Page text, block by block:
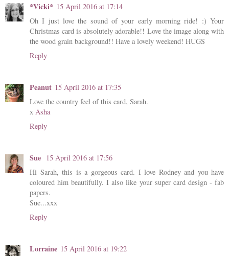
*Vicki* 15 April 2016 at 17:14
Oh I just love the sound of your early morning ride! :) Your
Christmas card is absolutely adorable!! Love the image along with
the wood grain background!! Have a lovely weekend! HUGS
Reply
Peanut 15 April 2016 at 17:35
Love the country feel of this card, Sarah.
x Asha
Reply
Sue
15 April 2016 at 17:56
Hi Sarah, this is a gorgeous card. I love Rodney and you have
coloured him beautifully. I also like your super card design - fab
papers.
Sue...xxx
Reply
Lorraine 15 April 2016 at 19:22